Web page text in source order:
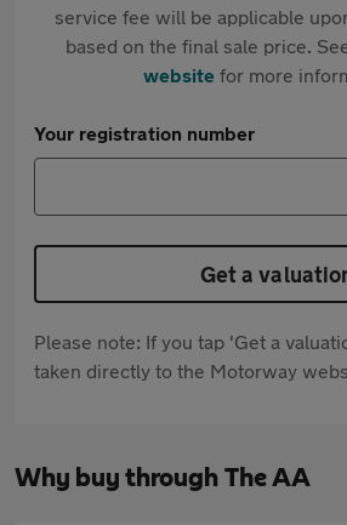
service fee will be applicable
based on the final sale price.
websitefor more
Your registration number
Get a
Please note: If you tap 'Get a
taken directly to the Motorway
Why buy through The AA